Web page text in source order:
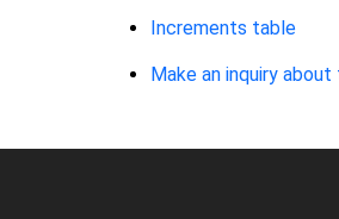
Increments table
Make an inquiry